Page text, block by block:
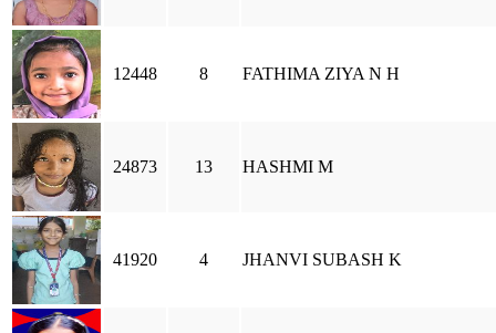
12448 8 FATHIMA ZIYA N H
24873 13 HASHMI M
41920 4 JHANVI SUBASH K